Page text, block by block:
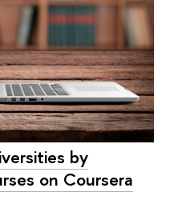
by
on Coursera